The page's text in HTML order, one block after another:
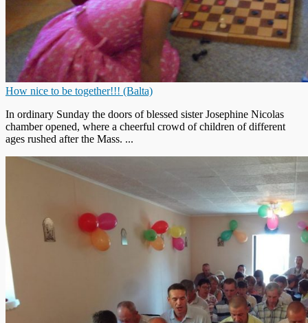
How nice to be together!!! (Balta)
In ordinary Sunday the doors of blessed sister Josephine Nicolas
chamber opened, where a cheerful crowd of children of different
ages rushed after the Mass. ...